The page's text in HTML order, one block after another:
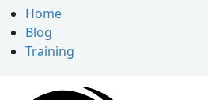
Home
Blog
Training